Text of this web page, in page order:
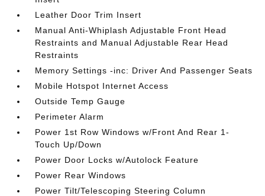
Leather Door Trim Insert
Manual Anti-Whiplash Adjustable Front Head
Restraints and Manual Adjustable Rear Head
Restraints
Memory Settings -inc: Driver And Passenger Seats
Mobile Hotspot Internet Access
Outside Temp Gauge
Perimeter Alarm
Power 1st Row Windows w/Front And Rear 1-
Touch Up/Down
Power Door Locks w/Autolock Feature
Power Rear Windows
Power Tilt/Telescoping Steering Column